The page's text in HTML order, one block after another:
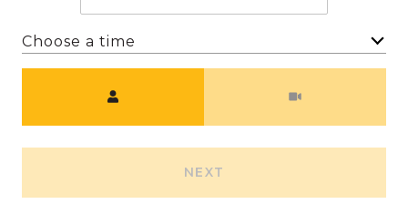
Choose a time
NEXT